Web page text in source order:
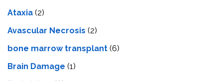
Ataxia (2)
Avascular Necrosis (2)
bone marrow transplant (6)
Brain Damage (1)